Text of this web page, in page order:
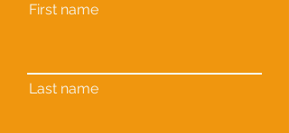
First name
Last name